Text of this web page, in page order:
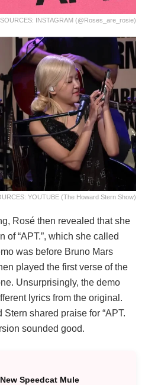
SOURCES: INSTAGRAM (@roses_are_rosie)
YOUTUBE (The Howard Stern Show)
Rosé then revealed that she
of “APT.”, which she called
was before Bruno Mars
played the first verse of the
Unsurprisingly, the demo
lyrics from the original.
shared praise for “APT.
sounded good.
Speedcat Mule